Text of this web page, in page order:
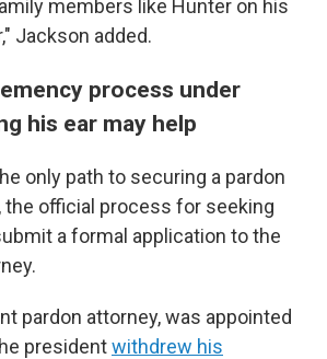
members like Hunter on his
Jackson added.
process under
his ear may help
only path to securing a pardon
the official process for seeking
a formal application to the
pardon attorney, was appointed
presidentwithdrew his